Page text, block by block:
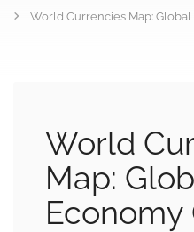
World Currencies Map:
World
Map:
Economy